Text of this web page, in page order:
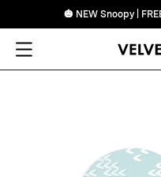
🎃 NEW Snoopy |
Open Menu